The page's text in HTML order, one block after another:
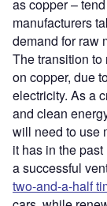
as copper –
manufacturers
demand for raw
The transition
on copper, due
electricity. As a
and clean
will need to use
it has in the
a successful
two-and-a-half